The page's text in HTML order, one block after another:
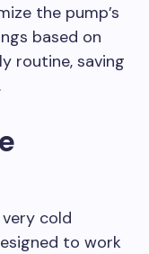
the pump’s
based on
routine, saving
cold
to work